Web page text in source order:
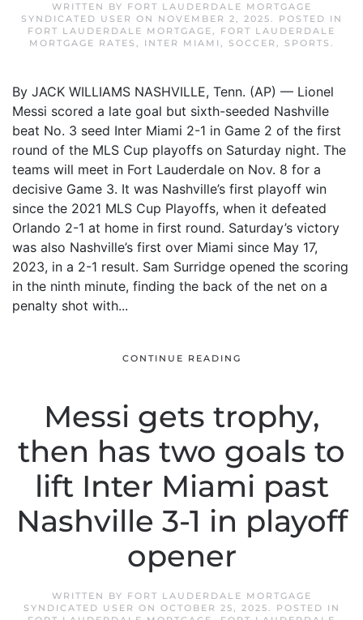
WRITTEN BY FORT LAUDERDALE MORTGAGE
SYNDICATED USER ON NOVEMBER 2, 2025. POSTED IN
FORT LAUDERDALE MORTGAGE, FORT LAUDERDALE
MORTGAGE RATES , INTER MIAMI , SOCCER , SPORTS .
By JACK WILLIAMS NASHVILLE, Tenn. (AP) — Lionel
Messi scored a late goal but sixth-seeded Nashville
beat No. 3 seed Inter Miami 2-1 in Game 2 of the first
round of the MLS Cup playoffs on Saturday night. The
teams will meet in Fort Lauderdale on Nov. 8 for a
decisive Game 3. It was Nashville’s first playoff win
since the 2021 MLS Cup Playoffs, when it defeated
Orlando 2-1 at home in first round. Saturday’s victory
was also Nashville’s first over Miami since May 17,
2023, in a 2-1 result. Sam Surridge opened the scoring
in the ninth minute, finding the back of the net on a
penalty shot with...
CONTINUE READING
Messi gets trophy,
then has two goals to
lift Inter Miami past
Nashville 3-1 in playoff
opener
WRITTEN BY FORT LAUDERDALE MORTGAGE
SYNDICATED USER ON OCTOBER 25, 2025. POSTED IN